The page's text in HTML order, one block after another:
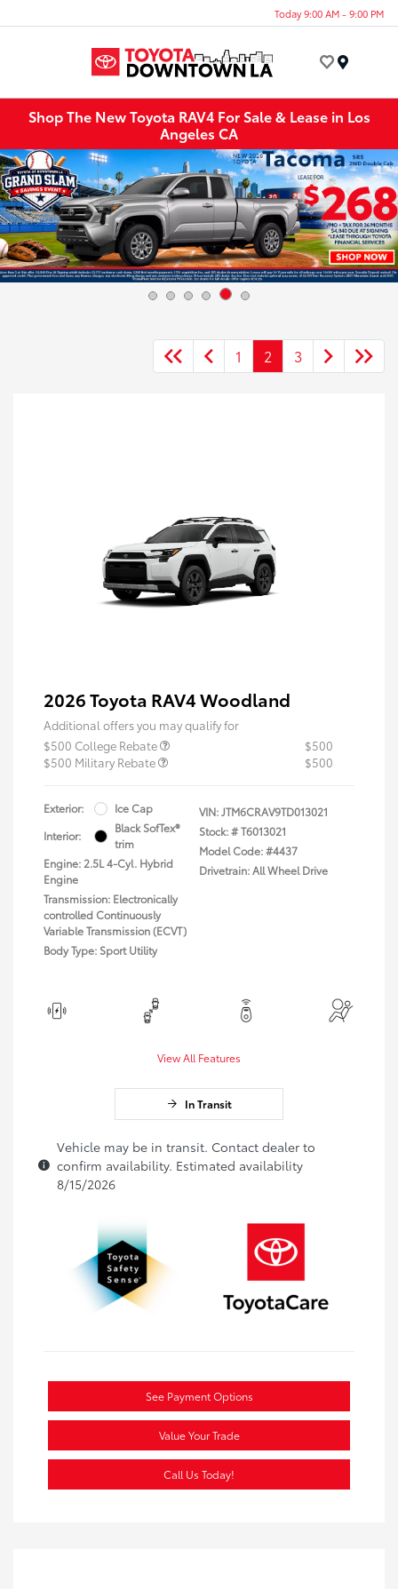
Today 9:00 AM - 9:00 PM
Shop The New Toyota RAV4 For Sale & Lease in Los
Angeles CA
1 2 3
2026 Toyota RAV4 Woodland
Additional offers you may qualify for
$500 College Rebate
$500
$500 Military Rebate
$500
Exterior:
Ice Cap
Interior:
Black SofTex®
trim
Engine: 2.5L 4-Cyl. Hybrid
Engine
Transmission: Electronically
controlled Continuously
Variable Transmission (ECVT)
Body Type: Sport Utility
VIN:JTM6CRAV9TD013021
Stock: #T6013021
Model Code: #4437
Drivetrain: All Wheel Drive
View All Features
In Transit
Vehicle may be in transit. Contact dealer to
confirm availability. Estimated availability
8/15/2026
See Payment Options
Value Your Trade
Call Us Today!